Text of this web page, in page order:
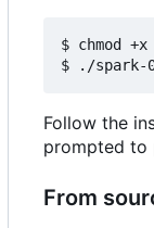
$ chmod
Follow the
prompted to
From